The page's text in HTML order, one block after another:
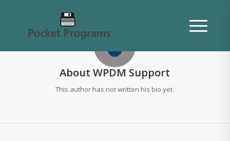
AboutWPDM Support
This author has not written his bio yet.